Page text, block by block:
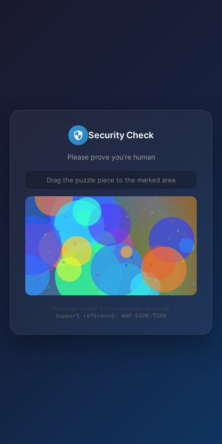
Security Check
Please prove you're human
Drag the puzzle piece to the marked area
Protected by WAF 2.0 | christmann-jacoby.de
Support reference: WAF-G3VK-TGKR